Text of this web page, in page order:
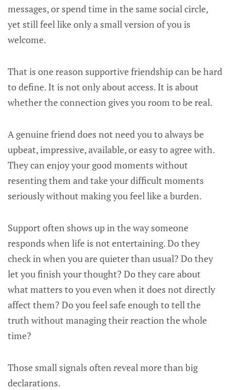
messages, or spend time in the same social circle,
yet still feel like only a small version of you is
welcome.
That is one reason supportive friendship can be hard
to define. It is not only about access. It is about
whether the connection gives you room to be real.
A genuine friend does not need you to always be
upbeat, impressive, available, or easy to agree with.
They can enjoy your good moments without
resenting them and take your difficult moments
seriously without making you feel like a burden.
Support often shows up in the way someone
responds when life is not entertaining. Do they
check in when you are quieter than usual? Do they
let you finish your thought? Do they care about
what matters to you even when it does not directly
affect them? Do you feel safe enough to tell the
truth without managing their reaction the whole
time?
Those small signals often reveal more than big
declarations.